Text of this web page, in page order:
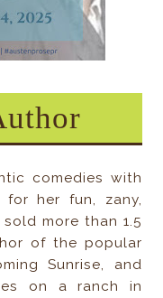
comedies with
her fun, zany,
more than 1.5
of the popular
Sunrise, and
on a ranch in